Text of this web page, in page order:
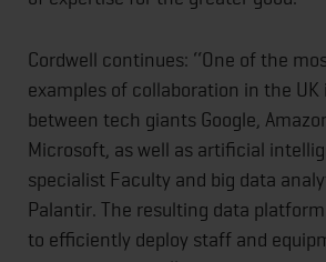
Cordwell continues: ‘‘One of the
examples of collaboration in the
between tech giants Google,
Microsoft, as well as artificial
specialist Faculty and big data
Palantir. The resulting data
to efficiently deploy staff and